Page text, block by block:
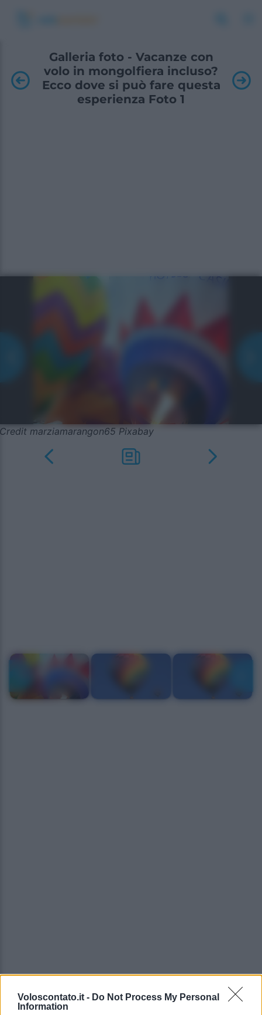
Voloscontato.it - Do Not Process My Personal
Information
Galleria foto - Vacanze con
volo in mongolfiera incluso?
Ecco dove si può fare questa
esperienza Foto 1
Credit marziamarangon65 Pixabay